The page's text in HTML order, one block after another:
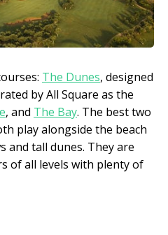
The Dunes, designed
by All Square as the
, and The Bay. The best two
play alongside the beach
and tall dunes. They are
of all levels with plenty of